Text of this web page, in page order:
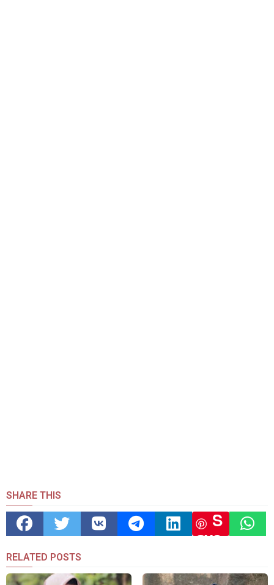
SHARE THIS
S
ave
RELATED POSTS